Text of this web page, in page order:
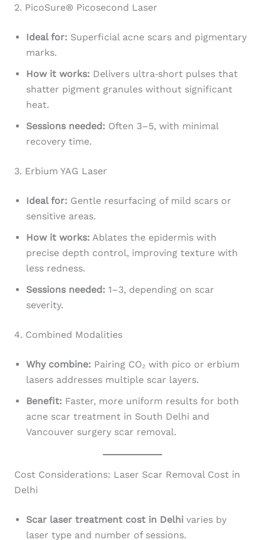
2. PicoSure® Picosecond Laser
Ideal for: Superficial acne scars and pigmentary
marks.
How it works: Delivers ultra‑short pulses that
shatter pigment granules without significant
heat.
Sessions needed: Often 3–5, with minimal
recovery time.
3. Erbium YAG Laser
Ideal for: Gentle resurfacing of mild scars or
sensitive areas.
How it works: Ablates the epidermis with
precise depth control, improving texture with
less redness.
Sessions needed: 1–3, depending on scar
severity.
4. Combined Modalities
Why combine: Pairing CO₂ with pico or erbium
lasers addresses multiple scar layers.
Benefit: Faster, more uniform results for both
acne scar treatment in South Delhi and
Vancouver surgery scar removal.
Cost Considerations: Laser Scar Removal Cost in
Delhi
Scar laser treatment cost in Delhi varies by
laser type and number of sessions.